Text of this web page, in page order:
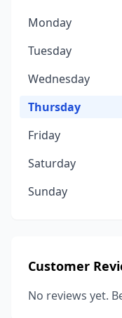
Monday
Tuesday
Wednesday
Thursday
Friday
Saturday
Sunday
Customer
No reviews yet.